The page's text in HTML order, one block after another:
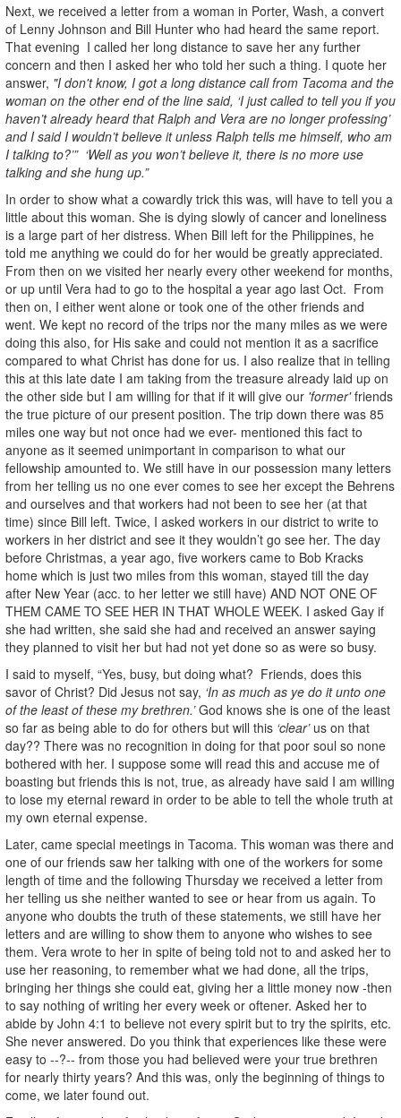
Next, we received a letter from a woman in Porter, Wash, a convert
of Lenny Johnson and Bill Hunter who had heard the same report.
That evening I called her long distance to save her any further
concern and then I asked her who told her such a thing. I quote her
answer, "I don't know, I got a long distance call from Tacoma and the
woman on the other end of the line said, ‘I just called to tell you if you
haven’t already heard that Ralph and Vera are no longer professing’
and I said I wouldn’t believe it unless Ralph tells me himself, who am
I talking to?’” ‘Well as you won’t believe it, there is no more use
talking and she hung up.”
In order to show what a cowardly trick this was, will have to tell you a
little about this woman. She is dying slowly of cancer and loneliness
is a large part of her distress. When Bill left for the Philippines, he
told me anything we could do for her would be greatly appreciated.
From then on we visited her nearly every other weekend for months,
or up until Vera had to go to the hospital a year ago last Oct. From
then on, I either went alone or took one of the other friends and
went. We kept no record of the trips nor the many miles as we were
doing this also, for His sake and could not mention it as a sacrifice
compared to what Christ has done for us. I also realize that in telling
this at this late date I am taking from the treasure already laid up on
the other side but I am willing for that if it will give our 'former'friends
the true picture of our present position. The trip down there was 85
miles one way but not once had we ever- mentioned this fact to
anyone as it seemed unimportant in comparison to what our
fellowship amounted to. We still have in our possession many letters
from her telling us no one ever comes to see her except the Behrens
and ourselves and that workers had not been to see her (at that
time) since Bill left. Twice, I asked workers in our district to write to
workers in her district and see it they wouldn’t go see her. The day
before Christmas, a year ago, five workers came to Bob Kracks
home which is just two miles from this woman, stayed till the day
after New Year (acc. to her letter we still have) AND NOT ONE OF
THEM CAME TO SEE HER IN THAT WHOLE WEEK. I asked Gay if
she had written, she said she had and received an answer saying
they planned to visit her but had not yet done so as were so busy.
I said to myself, “Yes, busy, but doing what? Friends, does this
savor of Christ? Did Jesus not say, ‘In as much as ye do it unto one
of the least of these my brethren.’God knows she is one of the least
so far as being able to do for others but will this ‘clear’us on that
day?? There was no recognition in doing for that poor soul so none
bothered with her. I suppose some will read this and accuse me of
boasting but friends this is not, true, as already have said I am willing
to lose my eternal reward in order to be able to tell the whole truth at
my own eternal expense.
Later, came special meetings in Tacoma. This woman was there and
one of our friends saw her talking with one of the workers for some
length of time and the following Thursday we received a letter from
her telling us she neither wanted to see or hear from us again. To
anyone who doubts the truth of these statements, we still have her
letters and are willing to show them to anyone who wishes to see
them. Vera wrote to her in spite of being told not to and asked her to
use her reasoning, to remember what we had done, all the trips,
bringing her things she could eat, giving her a little money now -then
to say nothing of writing her every week or oftener. Asked her to
abide by John 4:1 to believe not every spirit but to try the spirits, etc.
She never answered. Do you think that experiences like these were
easy to --?-- from those you had believed were your true brethren
for nearly thirty years? And this was, only the beginning of things to
come, we later found out.